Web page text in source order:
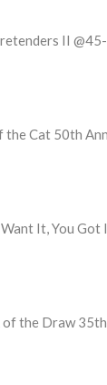
II
the Cat 50th
Want It, You
of the Draw